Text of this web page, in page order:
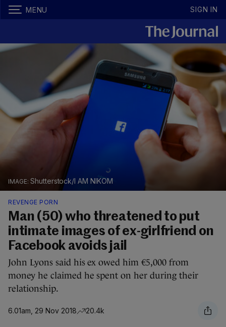
MENU SIGN IN
Shutterstock/I AM NIKOM
REVENGE PORN
Man (50) who threatened to put
intimate images of ex-girlfriend on
Facebook avoids jail
John Lyons said his ex owed him €5,000 from
money he claimed he spent on her during their
relationship.
6.01am, 29 Nov 2018 20.4k